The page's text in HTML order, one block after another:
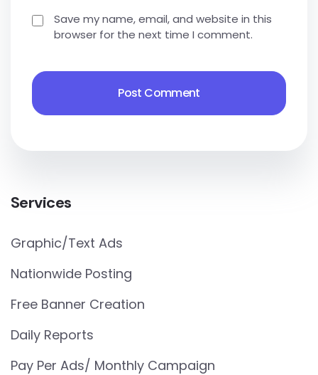
Save my name, email, and website in this
browser for the next time I comment.
Services
Graphic/Text Ads
Nationwide Posting
Free Banner Creation
Daily Reports
Pay Per Ads/ Monthly Campaign